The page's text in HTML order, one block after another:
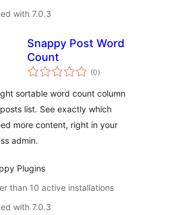
with 7.0.3
Snappy Post Word
Count
(0total
ratings
)
sortable word count column
list. See exactly which
more content, right in your
admin.
Plugins
than 10 active installations
with 7.0.3